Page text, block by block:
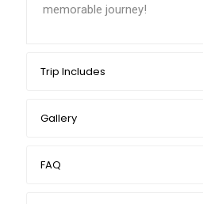
memorable journey!
Trip Includes
Gallery
FAQ